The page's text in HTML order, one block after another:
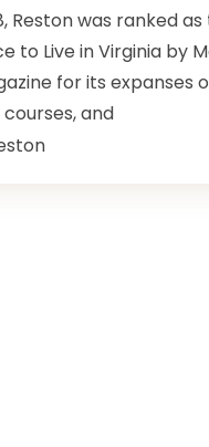
Reston was ranked
to Live in Virginia by
for its expanses
and